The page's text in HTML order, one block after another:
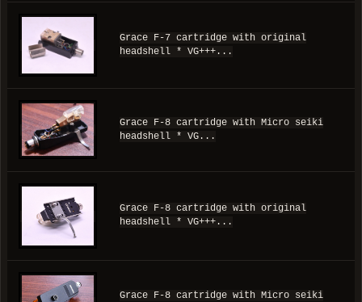
Grace F-7 cartridge with original
headshell * VG+++...
Grace F-8 cartridge with Micro seiki
headshell * VG...
Grace F-8 cartridge with original
headshell * VG+++...
Grace F-8 cartridge with Micro seiki